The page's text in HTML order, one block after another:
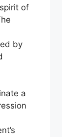
of
by
a